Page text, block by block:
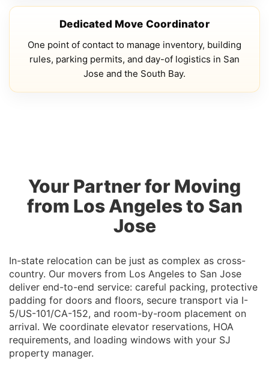
Dedicated Move Coordinator
One point of contact to manage inventory, building
rules, parking permits, and day-of logistics in San
Jose and the South Bay.
Your Partner for Moving
from Los Angeles to San
Jose
In-state relocation can be just as complex as cross-
country. Our movers from Los Angeles to San Jose
deliver end-to-end service: careful packing, protective
padding for doors and floors, secure transport via I-
5/US-101/CA-152, and room-by-room placement on
arrival. We coordinate elevator reservations, HOA
requirements, and loading windows with your SJ
property manager.